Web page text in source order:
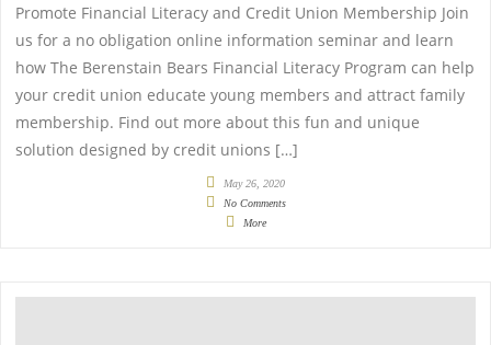
Promote Financial Literacy and Credit Union Membership Join
us for a no obligation online information seminar and learn
how The Berenstain Bears Financial Literacy Program can help
your credit union educate young members and attract family
membership. Find out more about this fun and unique
solution designed by credit unions […]
May 26, 2020
No Comments
More